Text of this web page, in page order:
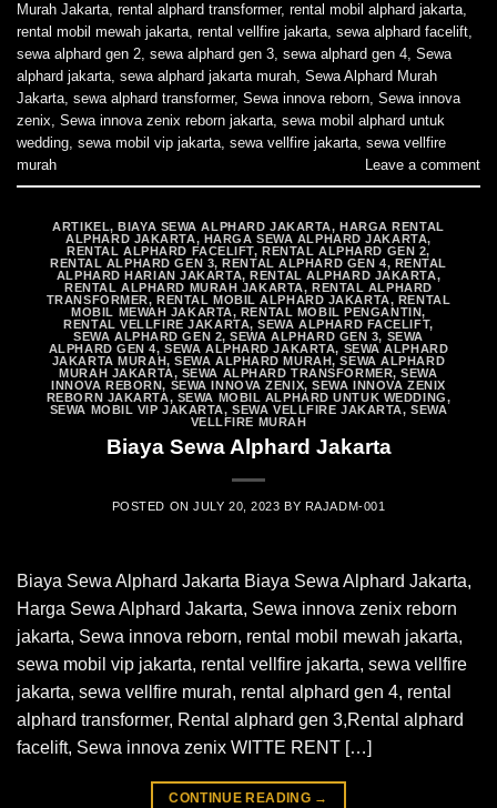
Murah Jakarta, rental alphard transformer, rental mobil alphard jakarta,
rental mobil mewah jakarta, rental vellfire jakarta, sewa alphard facelift,
sewa alphard gen 2, sewa alphard gen 3, sewa alphard gen 4, Sewa
alphard jakarta, sewa alphard jakarta murah, Sewa Alphard Murah
Jakarta, sewa alphard transformer, Sewa innova reborn, Sewa innova
zenix, Sewa innova zenix reborn jakarta, sewa mobil alphard untuk
wedding, sewa mobil vip jakarta, sewa vellfire jakarta, sewa vellfire
murah
Leave a comment
ARTIKEL,BIAYA SEWA ALPHARD JAKARTA, HARGA RENTAL
ALPHARD JAKARTA, HARGA SEWA ALPHARD JAKARTA,
RENTAL ALPHARD FACELIFT,RENTAL ALPHARD GEN 2,
RENTAL ALPHARD GEN 3,RENTAL ALPHARD GEN 4, RENTAL
ALPHARD HARIAN JAKARTA,RENTAL ALPHARD JAKARTA,
RENTAL ALPHARD MURAH JAKARTA, RENTAL ALPHARD
TRANSFORMER,RENTAL MOBIL ALPHARD JAKARTA, RENTAL
MOBIL MEWAH JAKARTA, RENTAL MOBIL PENGANTIN,
RENTAL VELLFIRE JAKARTA,SEWA ALPHARD FACELIFT,
SEWA ALPHARD GEN 2,SEWA ALPHARD GEN 3, SEWA
ALPHARD GEN 4,SEWA ALPHARD JAKARTA, SEWA ALPHARD
JAKARTA MURAH,SEWA ALPHARD MURAH,SEWA ALPHARD
MURAH JAKARTA, SEWA ALPHARD TRANSFORMER,SEWA
INNOVA REBORN, SEWA INNOVA ZENIX,SEWA INNOVA ZENIX
REBORN JAKARTA, SEWA MOBIL ALPHARD UNTUK WEDDING,
SEWA MOBIL VIP JAKARTA,SEWA VELLFIRE JAKARTA,SEWA
VELLFIRE MURAH
Biaya Sewa Alphard Jakarta
POSTED ONJULY 20, 2023 BY RAJADM-001
Biaya Sewa Alphard Jakarta Biaya Sewa Alphard Jakarta,
Harga Sewa Alphard Jakarta, Sewa innova zenix reborn
jakarta, Sewa innova reborn, rental mobil mewah jakarta,
sewa mobil vip jakarta, rental vellfire jakarta, sewa vellfire
jakarta, sewa vellfire murah, rental alphard gen 4, rental
alphard transformer, Rental alphard gen 3,Rental alphard
facelift, Sewa innova zenix WITTE RENT […]
CONTINUE READING →